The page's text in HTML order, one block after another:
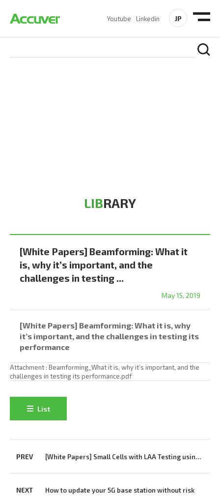
Youtube Linkedin JP
LIBRARY
[White Papers] Beamforming: What it
is, why it’s important, and the
challenges in testing ...
May 15, 2019
[White Papers] Beamforming: What it is, why
it’s important, and the challenges in testing its
performance
Attachment : Beamforming_What it is, why it’s important, and the
challenges in testing its performance.pdf
List
PREV [White Papers] Small Cells with LAA Testing using XCAL-Solo
NEXT How to update your 5G base station without risk